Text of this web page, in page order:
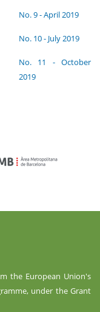
No. 9 - April 2019
No. 10 - July 2019
No. 11 - October
2019
the European Union's
under the Grant